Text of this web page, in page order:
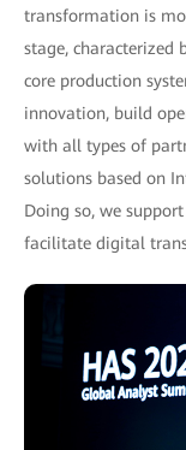
transformation is
stage,
core production
innovation, build
with all types of
solutions based on
Doing so, we
facilitate digital